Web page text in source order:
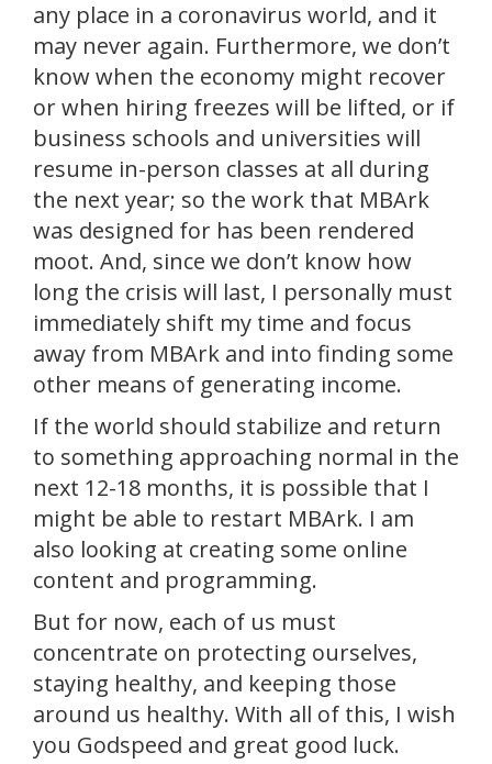
any place in a coronavirus world, and it
may never again. Furthermore, we don’t
know when the economy might recover
or when hiring freezes will be lifted, or if
business schools and universities will
resume in-person classes at all during
the next year; so the work that MBArk
was designed for has been rendered
moot. And, since we don’t know how
long the crisis will last, I personally must
immediately shift my time and focus
away from MBArk and into finding some
other means of generating income.
If the world should stabilize and return
to something approaching normal in the
next 12-18 months, it is possible that I
might be able to restart MBArk. I am
also looking at creating some online
content and programming.
But for now, each of us must
concentrate on protecting ourselves,
staying healthy, and keeping those
around us healthy. With all of this, I wish
you Godspeed and great good luck.